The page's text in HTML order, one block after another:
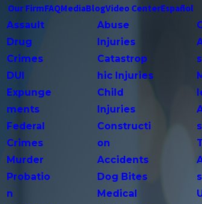
Our FirmFAQMediaBlogVideo CenterEspañol
Assault
Drug
Crimes
DUI
Expunge
ments
Federal
Crimes
Murder
Probatio
n
Abuse
Injuries
Catastrop
hic Injuries
Child
Injuries
Constructi
on
Accidents
Dog Bites
Medical
s
s
s